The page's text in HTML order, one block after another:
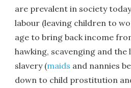
are prevalent in society
labour (leaving children to
age to bring back income
hawking, scavenging and the
slavery (maids and nannies
down to child prostitution